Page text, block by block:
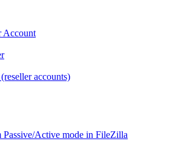
Account
accounts)
Active mode in FileZilla